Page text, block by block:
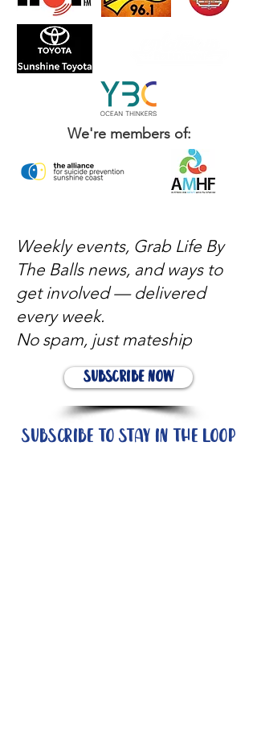
We're members of:
Weekly events, Grab Life By
The Balls news, and ways to
get involved — delivered
every week.
No spam, just mateship
Subscribe Now
Subscribe to stay in the loop